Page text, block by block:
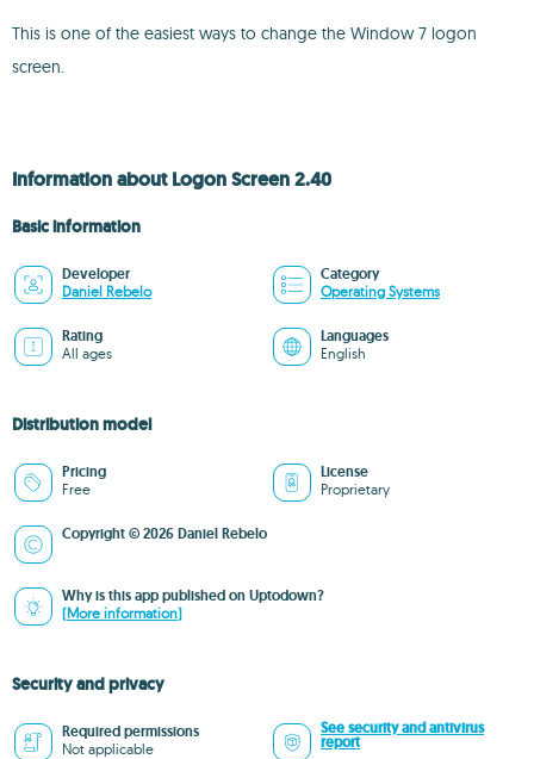
This is one of the easiest ways to change the Window 7 logon
screen.
Information about Logon Screen 2.40
Basic information
Developer
Daniel Rebelo
Category
Operating Systems
Rating
All ages
Languages
English
Distribution model
Pricing
Free
License
Proprietary
Copyright © 2026 Daniel Rebelo
Why is this app published on Uptodown?
(More information)
Security and privacy
Required permissions
Not applicable
See security and antivirus
report